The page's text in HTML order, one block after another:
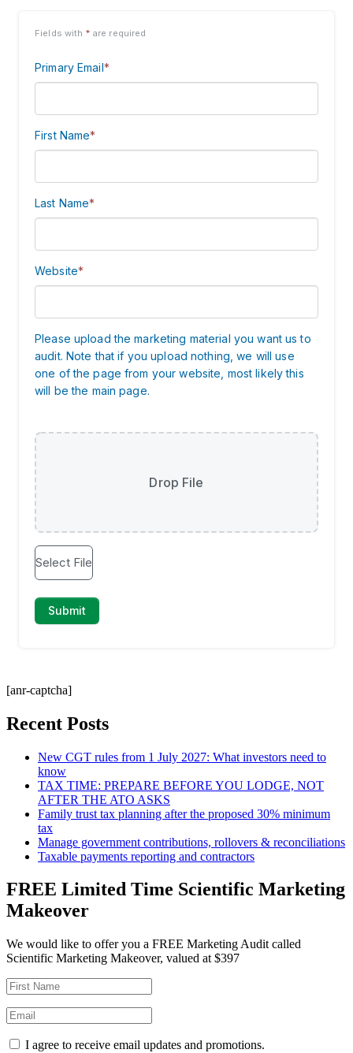
[anr-captcha]
Recent Posts
New CGT rules from 1 July 2027: What investors need to
know
TAX TIME: PREPARE BEFORE YOU LODGE, NOT
AFTER THE ATO ASKS
Family trust tax planning after the proposed 30% minimum
tax
Manage government contributions, rollovers & reconciliations
Taxable payments reporting and contractors
FREE Limited Time Scientific Marketing
Makeover
We would like to offer you a FREE Marketing Audit called
Scientific Marketing Makeover, valued at $397
I agree to receive email updates and promotions.